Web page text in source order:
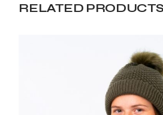
RELATED PRODUCTS